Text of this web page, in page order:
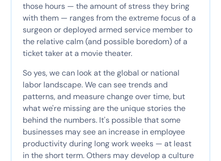
those hours — the amount of stress they bring
with them — ranges from the extreme focus of a
surgeon or deployed armed service member to
the relative calm (and possible boredom) of a
ticket taker at a movie theater.
So yes, we can look at the global or national
labor landscape. We can see trends and
patterns, and measure change over time, but
what we're missing are the unique stories the
behind the numbers. It's possible that some
businesses may see an increase in employee
productivity during long work weeks — at least
in the short term. Others may develop a culture